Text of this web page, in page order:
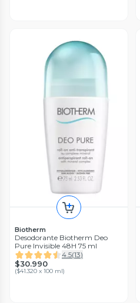
Biotherm
Desodorante Biotherm Deo
Pure Invisible 48H 75 ml
4.5(13)
$30.990
($41.320 x 100 ml)